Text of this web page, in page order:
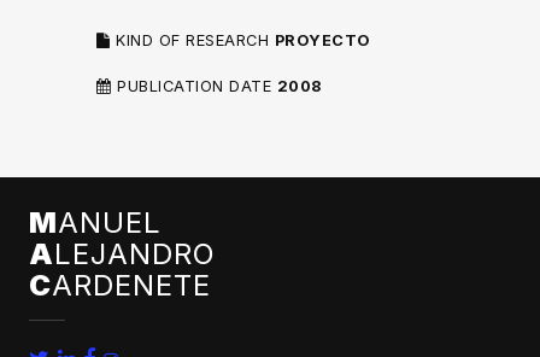
KIND OF RESEARCH PROYECTO
PUBLICATION DATE 2008
MANUEL
ALEJANDRO
CARDENETE